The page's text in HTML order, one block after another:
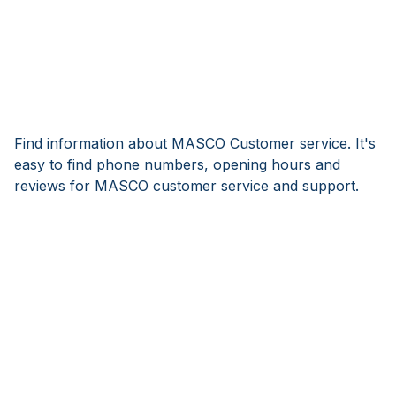
Find information about MASCO Customer service. It's
easy to find phone numbers, opening hours and
reviews for MASCO customer service and support.